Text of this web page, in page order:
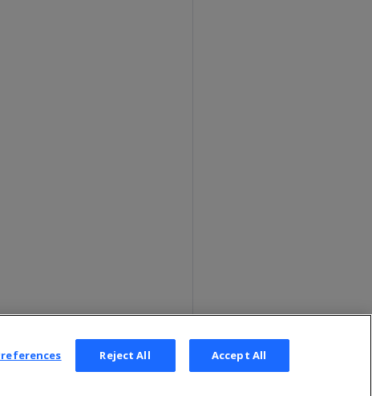
Reject All Accept All